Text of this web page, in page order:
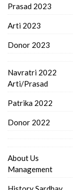
Prasad 2023
Arti 2023
Donor 2023
Navratri 2022
Arti/Prasad
Patrika 2022
Donor 2022
About Us
Management